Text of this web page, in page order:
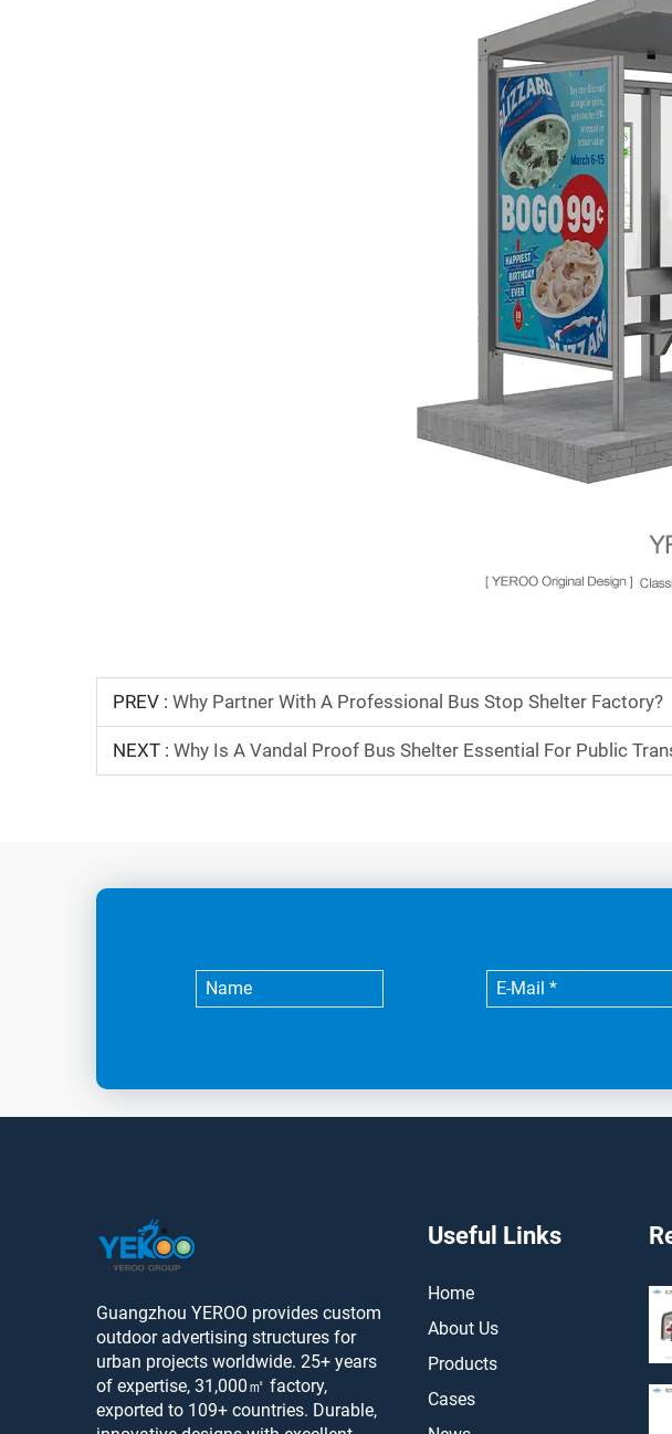
PREV : Why Partner With A Professional Bus Stop Shelter Factory?
NEXT : Why Is A Vandal Proof Bus Shelter Essential For Public
Guangzhou YEROO provides custom
outdoor advertising structures for
urban projects worldwide. 25+ years
of expertise, 31,000㎡ factory,
exported to 109+ countries. Durable,
Useful Links
Home
About Us
Products
Cases